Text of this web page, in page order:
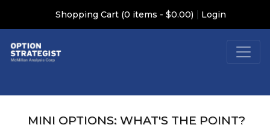
Shopping Cart (0 items - $0.00) | Login
MINI OPTIONS: WHAT'S THE POINT?